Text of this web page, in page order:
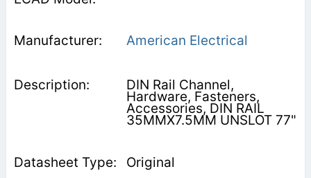
American Electrical
DIN Rail Channel,
Hardware, Fasteners,
Accessories, DIN RAIL
35MMX7.5MM UNSLOT 77"
Original